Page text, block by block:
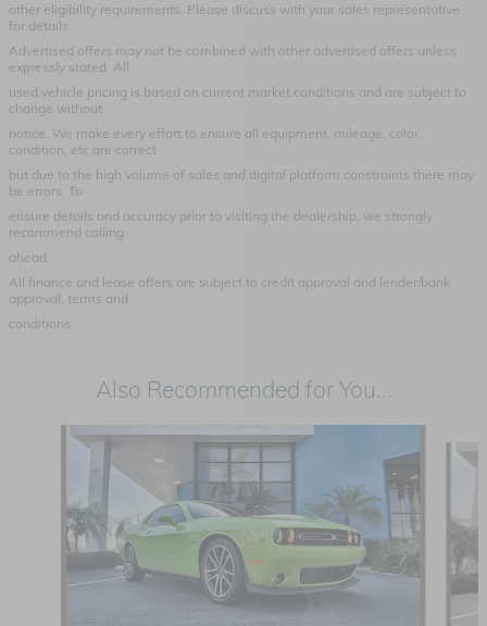
other eligibility requirements. Please discuss with your sales representative
for details.
Advertised offers may not be combined with other advertised offers unless
expressly stated. All
used vehicle pricing is based on current market conditions and are subject to
change without
notice. We make every effort to ensure all equipment, mileage, color,
condition, etc are correct
but due to the high volume of sales and digital platform constraints there may
be errors. To
ensure details and accuracy prior to visiting the dealership, we strongly
recommend calling
ahead.
All finance and lease offers are subject to credit approval and lender/bank
approval, terms and
conditions.
Also Recommended for You...
Slide 1 of 4